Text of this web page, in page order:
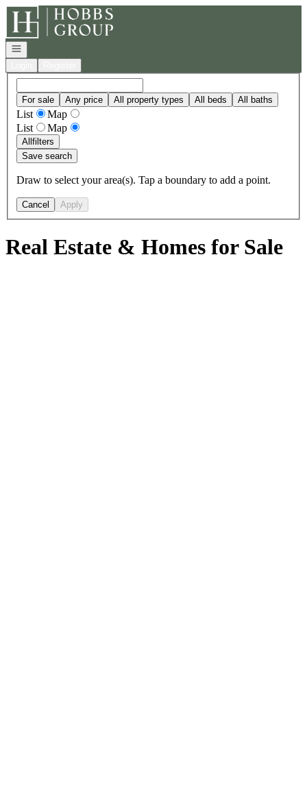
Go to: Homepage
Open navigation
For sale Any price All property types All beds All baths
List
Map
List
Map
Allfilters
Save search
Draw to select your area(s). Tap a boundary to add a point.
Cancel Apply
Real Estate & Homes for Sale